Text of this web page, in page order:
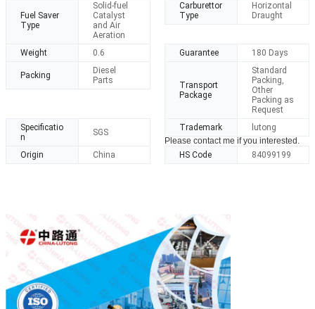
Fuel Saver
Type
Solid-fuel
Catalyst
and Air
Aeration
Carburettor
Type
Horizontal
Draught
Weight 0.6 Guarantee 180 Days
Packing
Diesel
Parts
Transport
Package
Standard
Packing,
Other
Packing as
Request
Specificatio
n
SGS Trademark lutong
Origin China HS Code 84099199
Please contact me if you interested.